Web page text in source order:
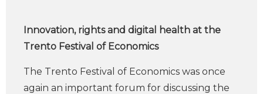
Innovation, rights and digital health at the
Trento Festival of Economics
The Trento Festival of Economics was once
again an important forum for discussing the